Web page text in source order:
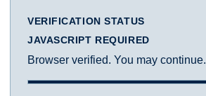
VERIFICATION STATUS
JAVASCRIPT REQUIRED
Browser verified. You may continue.